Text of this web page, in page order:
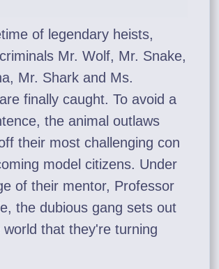
of legendary heists,
Mr. Wolf, Mr. Snake,
Mr. Shark and Ms.
finally caught. To avoid a
the animal outlaws
their most challenging con
model citizens. Under
of their mentor, Professor
the dubious gang sets out
that they're turning